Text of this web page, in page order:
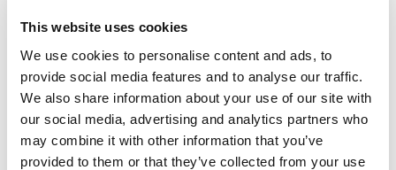
This website uses cookies
We use cookies to personalise content and ads, to
provide social media features and to analyse our traffic.
We also share information about your use of our site with
our social media, advertising and analytics partners who
may combine it with other information that you’ve
provided to them or that they’ve collected from your use
Five ways we measure the success of our online
marketing campaigns The success of your marketing
Read More